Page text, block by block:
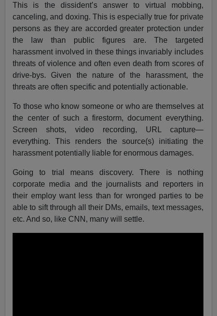
This is the dissident’s answer to virtual mobbing,
canceling, and doxing. This is especially true for private
persons as they are accorded greater protection under
the law than public figures are. The targeted
harassment involved in these things invariably includes
threats of violence and often even death from scores of
drive-bys. Given the nature of the harassment, the
threats are often specific and potentially actionable.
To those who know someone or who are themselves at
the center of such a firestorm, document everything.
Screen shots, video recording, URL capture—
everything. This renders the source(s) initiating the
harassment potentially liable for enormous damages.
Going to trial means discovery. There is nothing
corporate media and the journalists and reporters in
their employ want less than for wronged parties to be
able to sift through all their DMs, emails, text messages,
etc. And so, like CNN, many will settle.